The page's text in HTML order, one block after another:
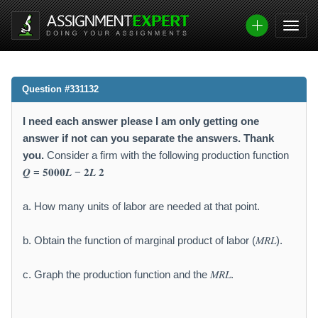
Question #331132
I need each answer please I am only getting one
answer if not can you separate the answers. Thank
you. Consider a firm with the following production function
𝑸 = 𝟓𝟎𝟎𝟎𝑳 − 𝟐𝑳 𝟐
a. How many units of labor are needed at that point.
b. Obtain the function of marginal product of labor (𝑀𝑅𝐿).
c. Graph the production function and the 𝑀𝑅𝐿.